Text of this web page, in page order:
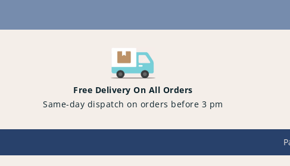
Free Delivery On All Orders
Same-day dispatch on orders before 3 pm